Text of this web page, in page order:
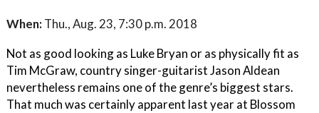
When: Thu., Aug. 23, 7:30 p.m. 2018
Not as good looking as Luke Bryan or as physically fit as
Tim McGraw, country singer-guitarist Jason Aldean
nevertheless remains one of the genre’s biggest stars.
That much was certainly apparent last year at Blossom